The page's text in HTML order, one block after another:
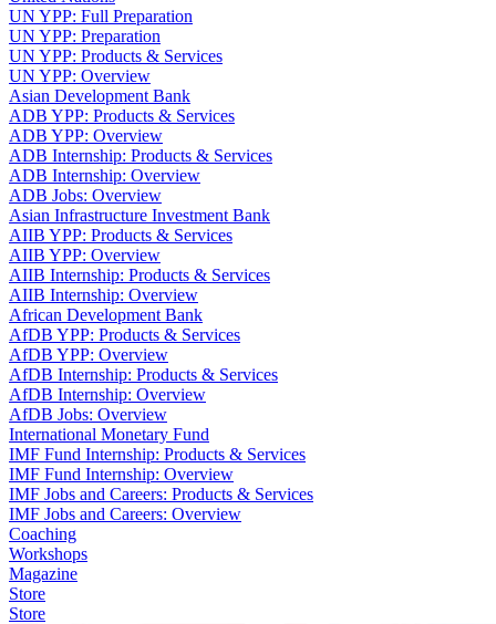
UN YPP: Full Preparation
UN YPP: Preparation
UN YPP: Products & Services
UN YPP: Overview
Asian Development Bank
ADB YPP: Products & Services
ADB YPP: Overview
ADB Internship: Products & Services
ADB Internship: Overview
ADB Jobs: Overview
Asian Infrastructure Investment Bank
AIIB YPP: Products & Services
AIIB YPP: Overview
AIIB Internship: Products & Services
AIIB Internship: Overview
African Development Bank
AfDB YPP: Products & Services
AfDB YPP: Overview
AfDB Internship: Products & Services
AfDB Internship: Overview
AfDB Jobs: Overview
International Monetary Fund
IMF Fund Internship: Products & Services
IMF Fund Internship: Overview
IMF Jobs and Careers: Products & Services
IMF Jobs and Careers: Overview
Coaching
Workshops
Magazine
Store
Store